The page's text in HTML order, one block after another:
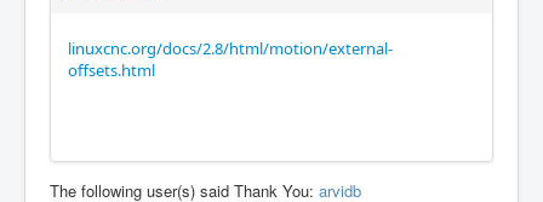
linuxcnc.org/docs/2.8/html/motion/external-
offsets.html
The following user(s) said Thank You: arvidb